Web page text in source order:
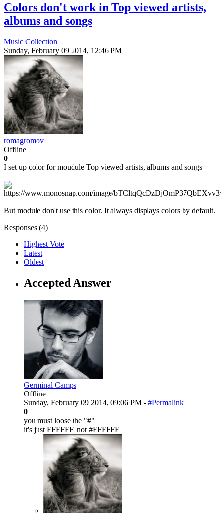
Colors don't work in Top viewed artists,
albums and songs
Music Collection
Sunday, February 09 2014, 12:46 PM
romagromov
Offline
0
I set up color for moudule Top viewed artists, albums and songs
But module don't use this color. It always displays colors by default.
Responses (4)
Highest Vote
Latest
Oldest
Accepted Answer
Germinal Camps
Offline
Sunday, February 09 2014, 09:06 PM - #Permalink
0
you must loose the "#"
it's just FFFFFF, not #FFFFFF